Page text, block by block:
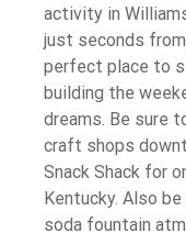
activity in
just seconds
perfect place to
building the
dreams. Be sure
craft shops
Snack Shack for
Kentucky. Also
soda fountain